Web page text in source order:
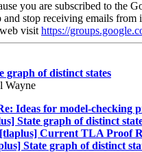
you are subscribed to the
stop receiving emails from
visit https://
graph of distinct states
Wayne
Ideas for model-checking
State graph of distinct
Current TLA Proof
State graph of distinct